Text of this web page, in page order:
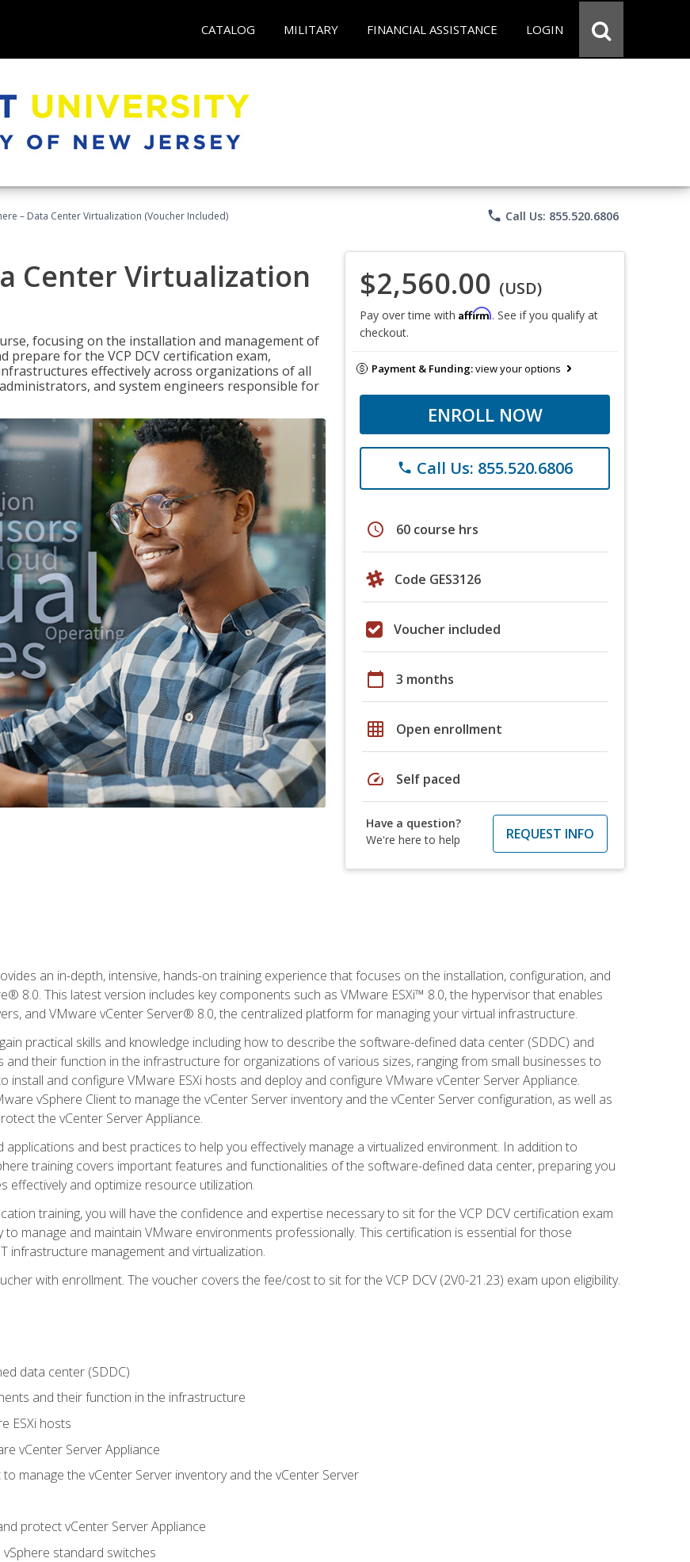
CATALOG MILITARY FINANCIAL ASSISTANCE LOGIN
– Data Center Virtualization (Voucher Included) phone Call Us: 855.520.6806
Center Virtualization
focusing on the installation and management of
prepare for the VCP DCV certification exam,
effectively across organizations of all
and system engineers responsible for
$2,560.00 (USD)
Pay over time with Affirm. See if you qualify at
checkout.
Payment & Funding:view your options
ENROLL NOW
phone Call Us: 855.520.6806
schedule 60 course hrs
Code GES3126
Voucher included
calendar_today 3 months
grid_on Open enrollment
speed Self paced
Have a question?
We're here to help
REQUEST INFO
an in-depth, intensive, hands-on training experience that focuses on the installation, configuration, and
8.0. This latest version includes key components such as VMware ESXi™ 8.0, the hypervisor that enables
and VMware vCenter Server® 8.0, the centralized platform for managing your virtual infrastructure.
practical skills and knowledge including how to describe the software-defined data center (SDDC) and
and their function in the infrastructure for organizations of various sizes, ranging from small businesses to
install and configure VMware ESXi hosts and deploy and configure VMware vCenter Server Appliance.
vSphere Client to manage the vCenter Server inventory and the vCenter Server configuration, as well as
the vCenter Server Appliance.
applications and best practices to help you effectively manage a virtualized environment. In addition to
training covers important features and functionalities of the software-defined data center, preparing you
effectively and optimize resource utilization.
training, you will have the confidence and expertise necessary to sit for the VCP DCV certification exam
to manage and maintain VMware environments professionally. This certification is essential for those
infrastructure management and virtualization.
with enrollment. The voucher covers the fee/cost to sit for the VCP DCV (2V0-21.23) exam upon eligibility.
data center (SDDC)
and their function in the infrastructure
ESXi hosts
vCenter Server Appliance
manage the vCenter Server inventory and the vCenter Server
protect vCenter Server Appliance
standard switches